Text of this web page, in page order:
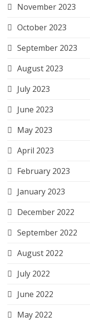
November 2023
October 2023
September 2023
August 2023
July 2023
June 2023
May 2023
April 2023
February 2023
January 2023
December 2022
September 2022
August 2022
July 2022
June 2022
May 2022